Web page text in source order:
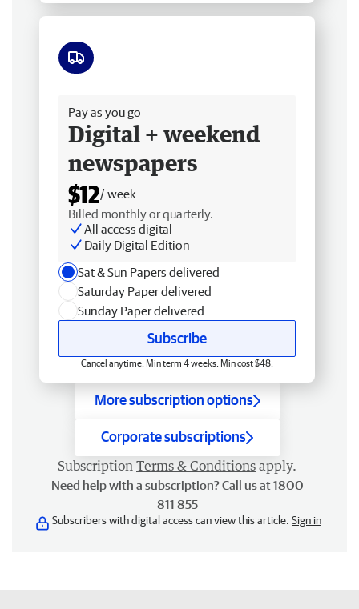
Pay as you go
Digital + weekend
newspapers
$12/ week
Billed monthly or quarterly.
All access digital
Daily Digital Edition
Sat & Sun Papers delivered
Saturday Paper delivered
Sunday Paper delivered
Subscribe
Cancel anytime. Min term 4 weeks. Min cost $48.
More subscription options
Corporate subscriptions
Subscription Terms & Conditions apply.
Need help with a subscription? Call us at 1800
811 855
Subscribers with digital access can view this article. Sign in